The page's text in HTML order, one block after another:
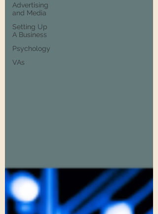
Advertising
and Media
Setting Up
A Business
Psychology
VAs